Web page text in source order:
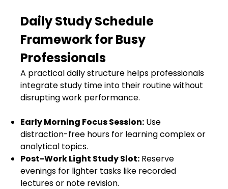
Daily Study Schedule
Framework for Busy
Professionals
A practical daily structure helps professionals
integrate study time into their routine without
disrupting work performance.
Early Morning Focus Session: Use
distraction-free hours for learning complex or
analytical topics.
Post-Work Light Study Slot: Reserve
evenings for lighter tasks like recorded
lectures or note revision.